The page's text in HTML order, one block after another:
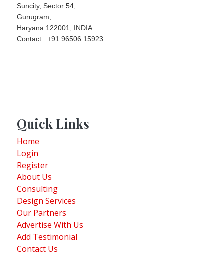
Suncity, Sector 54,
Gurugram,
Haryana 122001, INDIA
Contact : +91 96506 15923
Quick Links
Home
Login
Register
About Us
Consulting
Design Services
Our Partners
Advertise With Us
Add Testimonial
Contact Us